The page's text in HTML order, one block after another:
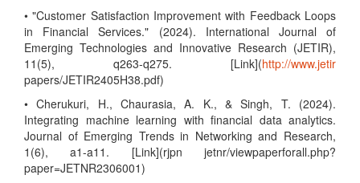
• "Customer Satisfaction Improvement with Feedback Loops
in Financial Services." (2024). International Journal of
Emerging Technologies and Innovative Research (JETIR),
11(5), q263-q275. [Link](http://www.jetir
papers/JETIR2405H38.pdf)
• Cherukuri, H., Chaurasia, A. K., & Singh, T. (2024).
Integrating machine learning with financial data analytics.
Journal of Emerging Trends in Networking and Research,
1(6), a1-a11. [Link](rjpn jetnr/viewpaperforall.php?
paper=JETNR2306001)